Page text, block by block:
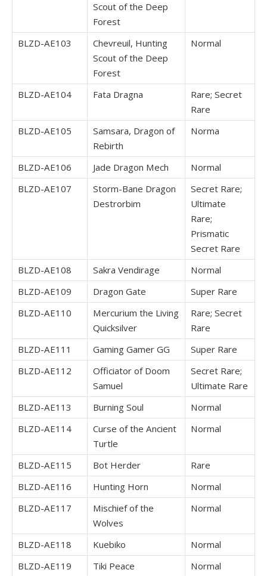
Scout of the Deep
Forest
BLZD-AE103
Chevreuil, Hunting
Scout of the Deep
Forest
Normal
BLZD-AE104 Fata Dragna
Rare; Secret
Rare
BLZD-AE105
Samsara, Dragon of
Rebirth
Norma
BLZD-AE106 Jade Dragon Mech
Normal
BLZD-AE107
Storm-Bane Dragon
Destrorbim
Secret Rare;
Ultimate
Rare;
Prismatic
Secret Rare
BLZD-AE108
Sakra Vendirage
Normal
BLZD-AE109
Dragon Gate
Super Rare
BLZD-AE110
Mercurium the Living
Quicksilver
Rare; Secret
Rare
BLZD-AE111
Gaming Gamer GG
Super Rare
BLZD-AE112
Officiator of Doom
Samuel
Secret Rare;
Ultimate Rare
BLZD-AE113
Burning Soul
Normal
BLZD-AE114
Curse of the Ancient
Turtle
Normal
BLZD-AE115 Bot Herder
Rare
BLZD-AE116
Hunting Horn
Normal
BLZD-AE117
Mischief of the
Wolves
Normal
BLZD-AE118 Kuebiko
Normal
BLZD-AE119
Tiki Peace
Normal